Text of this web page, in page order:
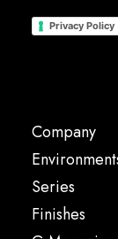
Privacy Policy
Company
Series
Finishes